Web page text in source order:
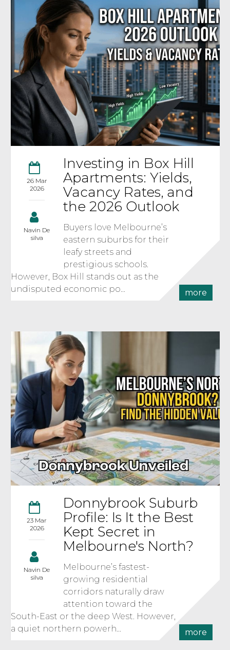
26 Mar
2026
Navin De
silva
Investing in Box Hill
Apartments: Yields,
Vacancy Rates, and
the 2026 Outlook
Buyers love Melbourne’s
eastern suburbs for their
leafy streets and
prestigious schools.
However, Box Hill stands out as the
undisputed economic po...
more
23 Mar
2026
Navin De
silva
Donnybrook Suburb
Profile: Is It the Best
Kept Secret in
Melbourne's North?
Melbourne’s fastest-
growing residential
corridors naturally draw
attention toward the
South-East or the deep West. However,
a quiet northern powerh...
more